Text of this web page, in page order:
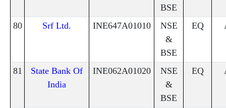
BSE
80 Srf Ltd. INE647A01010
NSE
&
BSE
EQ
81
State Bank Of
India
INE062A01020
NSE
&
BSE
EQ